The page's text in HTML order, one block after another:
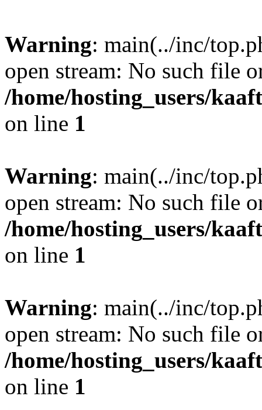
Warning: main(../inc/
open stream: No such file
/home/hosting_users/
on line 1
Warning: main(../inc/
open stream: No such file
/home/hosting_users/
on line 1
Warning: main(../inc/
open stream: No such file
/home/hosting_users/
on line 1